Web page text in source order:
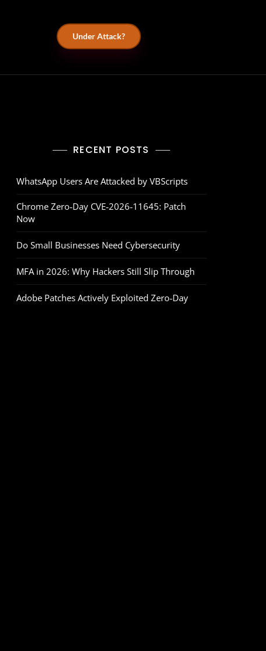
Under Attack?
RECENT POSTS
WhatsApp Users Are Attacked by VBScripts
Chrome Zero‑Day CVE‑2026‑11645: Patch
Now
Do Small Businesses Need Cybersecurity
MFA in 2026: Why Hackers Still Slip Through
Adobe Patches Actively Exploited Zero‑Day